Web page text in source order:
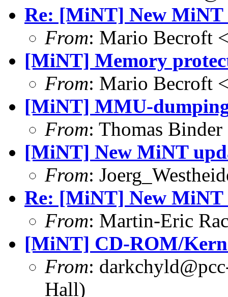
Re: [MiNT] New MiNT
From: Mario Becroft
[MiNT] Memory
From: Mario Becroft
[MiNT] MMU-
From: Thomas
[MiNT] New MiNT
From:
Re: [MiNT] New MiNT
From: Martin-Eric
[MiNT] CD-ROM/
From:
Hall)